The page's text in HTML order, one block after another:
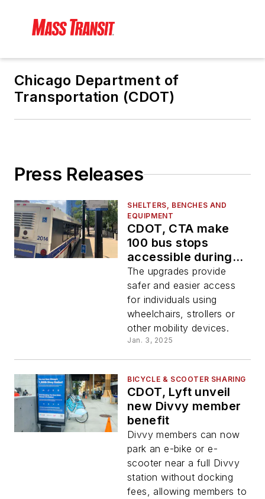
Chicago Department of
Transportation (CDOT)
Press Releases
SHELTERS, BENCHES AND
EQUIPMENT
CDOT, CTA make
100 bus stops
accessible during
2024
The upgrades provide
safer and easier access
for individuals using
wheelchairs, strollers or
other mobility devices.
Jan. 3, 2025
BICYCLE & SCOOTER SHARING
CDOT, Lyft unveil
new Divvy member
benefit
Divvy members can now
park an e-bike or e-
scooter near a full Divvy
station without docking
fees, allowing members to